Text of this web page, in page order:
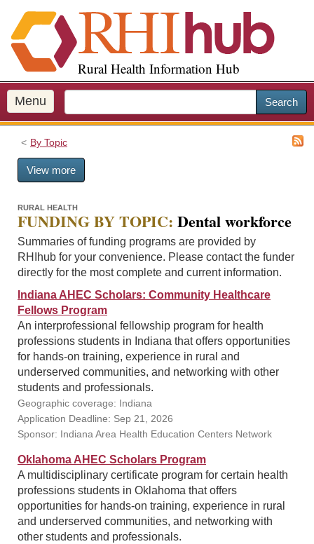
i
p
o
m
a
Rural Health Information Hub
Menu Search
By Topic
View more
RURAL HEALTH
FUNDING BY TOPIC: Dental workforce
Summaries of funding programs are provided by
RHIhub for your convenience. Please contact the funder
directly for the most complete and current information.
Indiana AHEC Scholars: Community Healthcare
Fellows Program
An interprofessional fellowship program for health
professions students in Indiana that offers opportunities
for hands-on training, experience in rural and
underserved communities, and networking with other
students and professionals.
Geographic coverage: Indiana
Application Deadline: Sep 21, 2026
Sponsor: Indiana Area Health Education Centers Network
Oklahoma AHEC Scholars Program
A multidisciplinary certificate program for certain health
professions students in Oklahoma that offers
opportunities for hands-on training, experience in rural
and underserved communities, and networking with
other students and professionals.